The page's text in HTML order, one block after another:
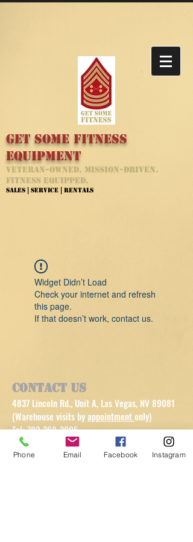
Get Some Fitness
Equipment
Veteran-Owned. Mission-Driven.
Fitness Equipped.
Sales | Service | Rentals
Widget Didn’t Load
Check your internet and refresh
this page.
If that doesn’t work, contact us.
Contact Us
4837 Lincoln Rd., Unit A, Las Vegas, NV 89081
(Warehouse visits byappointmentonly)
Tel:702-368-2005
info@getsomefitnessequipment.com
Phone Email Facebook Instagram